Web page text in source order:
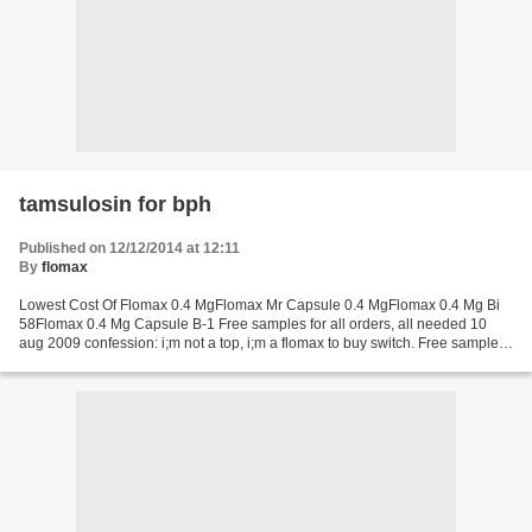
tamsulosin for bph
Published on 12/12/2014 at 12:11
By flomax
Lowest Cost Of Flomax 0.4 MgFlomax Mr Capsule 0.4 MgFlomax 0.4 Mg Bi
58Flomax 0.4 Mg Capsule B-1 Free samples for all orders, all needed 10
aug 2009 confession: i;m not a top, i;m a flomax to buy switch. Free samples